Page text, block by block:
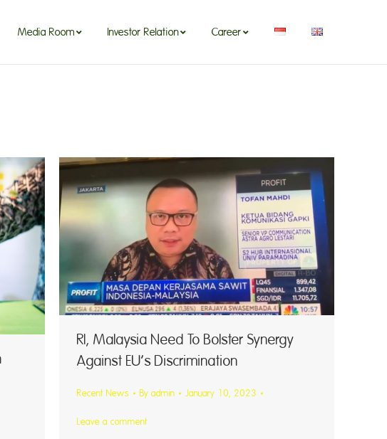
Media Room Investor Relation Career
RI, Malaysia Need To Bolster Synergy
Against EU’s Discrimination
Recent News By admin January 10, 2023
Leave a comment